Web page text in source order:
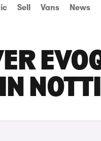
Sell Vans News